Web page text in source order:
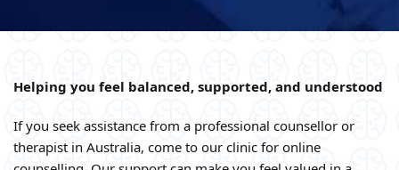
Helping you feel balanced, supported, and understood
If you seek assistance from a professional counsellor or
therapist in Australia, come to our clinic for online